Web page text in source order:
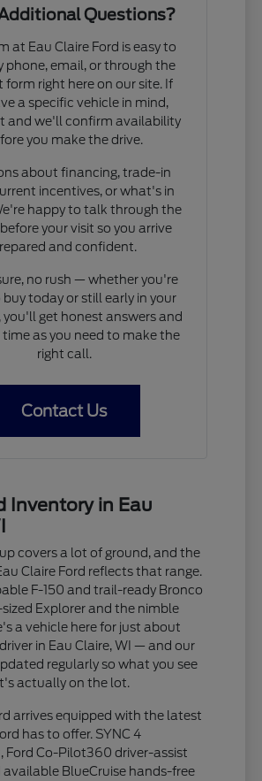
Questions?
at Eau Claire Ford is easy to
phone, email, or through the
right here on our site. If
a specific vehicle in mind,
and we'll confirm availability
you make the drive.
about financing, trade-in
incentives, or what's in
happy to talk through the
your visit so you arrive
and confident.
no rush — whether you're
buy today or still early in your
you'll get honest answers and
as you need to make the
right call.
Contact Us
Inventory in Eau
covers a lot of ground, and the
Claire Ford reflects that range.
F-150 and trail-ready Bronco
Explorer and the nimble
a vehicle here for just about
in Eau Claire, WI — and our
regularly so what you see
actually on the lot.
arrives equipped with the latest
has to offer. SYNC 4
Ford Co-Pilot360 driver-assist
BlueCruise hands-free